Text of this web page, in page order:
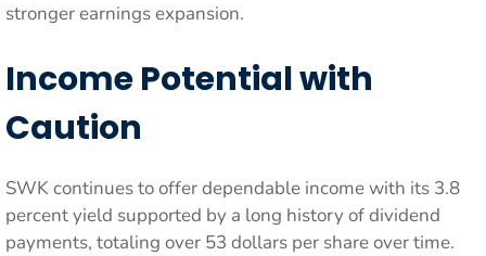
stronger earnings expansion.
Income Potential with
Caution
SWK continues to offer dependable income with its 3.8
percent yield supported by a long history of dividend
payments, totaling over 53 dollars per share over time.